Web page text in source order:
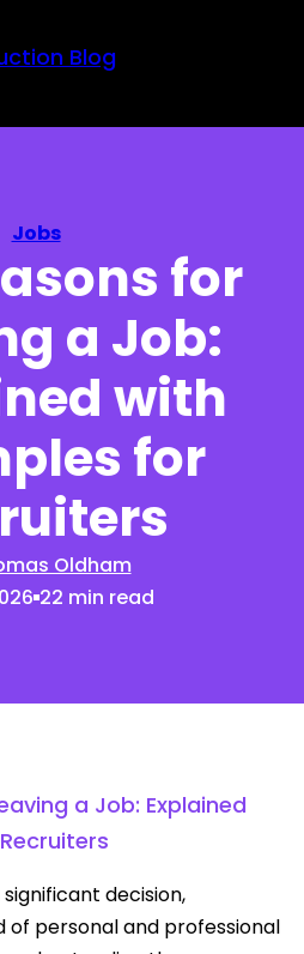
Blog
Jobs
for
a Job:
with
for
Oldham
22 min read
a Job: Explained
decision,
of personal and professional